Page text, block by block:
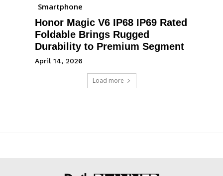
Smartphone
Honor Magic V6 IP68 IP69 Rated
Foldable Brings Rugged
Durability to Premium Segment
April 14, 2026
Load more